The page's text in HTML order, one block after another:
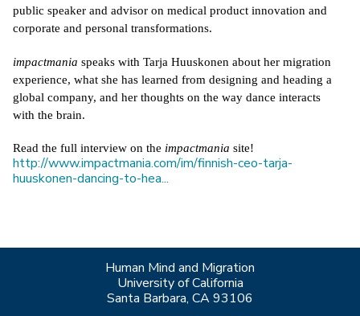
public speaker and advisor on medical product innovation and
corporate and personal transformations.
impactmania speaks with Tarja Huuskonen about her migration
experience, what she has learned from designing and heading a
global company, and her thoughts on the way dance interacts
with the brain.
Read the full interview on the impactmania
http://www.impactmania.com/im/finnish-ceo-tarja-
huuskonen-dancing-to-hea...
Human Mind and Migration
University of California
Santa Barbara, CA 93106